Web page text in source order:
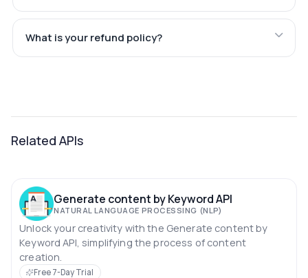
What is your refund policy?
Related APIs
Generate content by Keyword API
NATURAL LANGUAGE PROCESSING (NLP)
Unlock your creativity with the Generate content by
Keyword API, simplifying the process of content
creation.
Free 7-Day Trial